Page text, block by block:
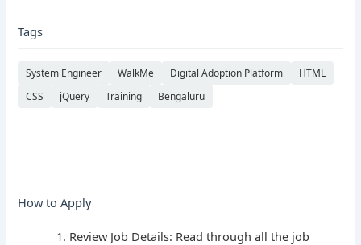
Tags
System Engineer WalkMe Digital Adoption Platform
HTML
CSS
jQuery Training Bengaluru
How to Apply
Review Job Details: Read through all the job